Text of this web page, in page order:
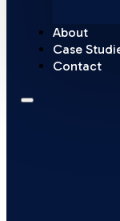
About
Case
Contact